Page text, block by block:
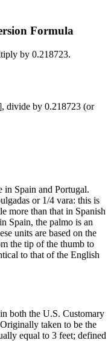
Formula
by 0.218723.
, divide by 0.218723 (or
in Spain and Portugal.
or 1/4 vara: this is
more than that in Spanish
Spain, the palmo is an
units are based on the
the tip of the thumb to
to that of the English
both the U.S. Customary
taken to be the
equal to 3 feet; defined